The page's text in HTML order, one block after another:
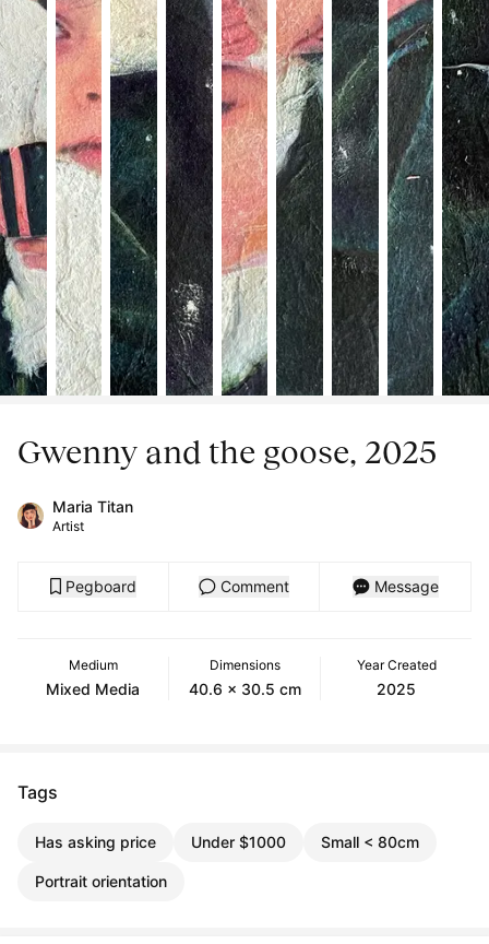
Gwenny and the goose, 2025
Maria Titan
Artist
Pegboard Comment Message
Medium
Mixed Media
Dimensions
40.6 x 30.5 cm
Year Created
2025
Tags
Has asking price Under $1000 Small < 80cm
Portrait orientation